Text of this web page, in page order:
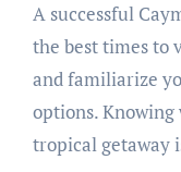
A successful Cayman trip demands prep. Research
the best times to
and familiarize
options. Knowing
tropical getaway